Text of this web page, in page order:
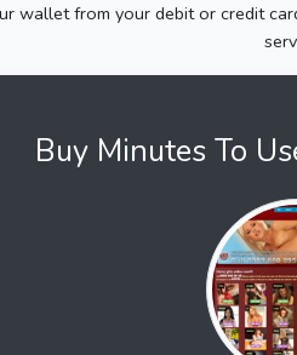
wallet from your debit or credit
Buy Minutes To